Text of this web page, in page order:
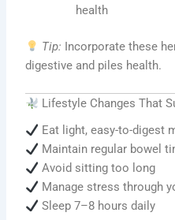
health
Tip: Incorporate these
digestive and piles health.
Lifestyle Changes That
Eat light, easy-to-digest
Maintain regular bowel
Avoid sitting too long
Manage stress through
Sleep 7–8 hours daily